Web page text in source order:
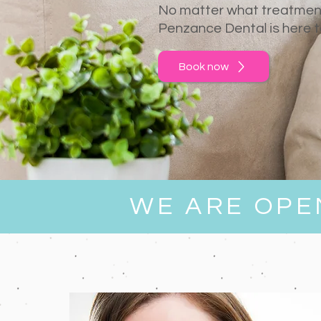
No matter what
Penzance Dental is here
Book now
WE ARE